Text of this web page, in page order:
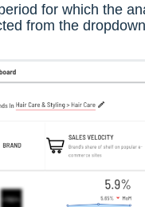
for which the
from the